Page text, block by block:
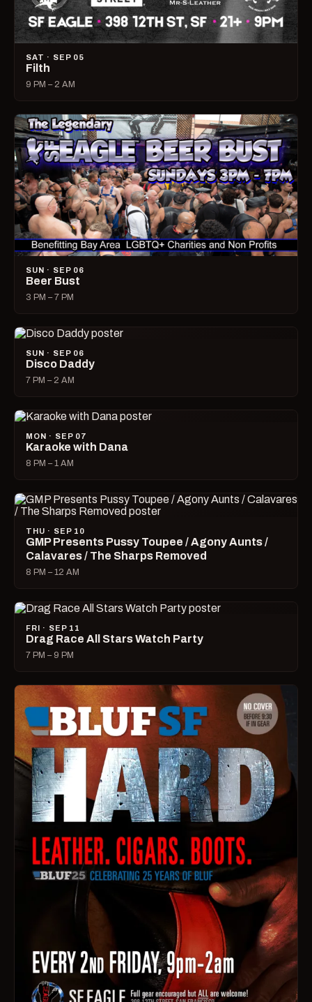
SAT · SEP 05
Filth
9 PM – 2 AM
SUN · SEP 06
Beer Bust
3 PM – 7 PM
SUN · SEP 06
Disco Daddy
7 PM – 2 AM
MON · SEP 07
Karaoke with Dana
8 PM – 1 AM
THU · SEP 10
GMP Presents Pussy Toupee / Agony Aunts /
Calavares / The Sharps Removed
8 PM – 12 AM
FRI · SEP 11
Drag Race All Stars Watch Party
7 PM – 9 PM